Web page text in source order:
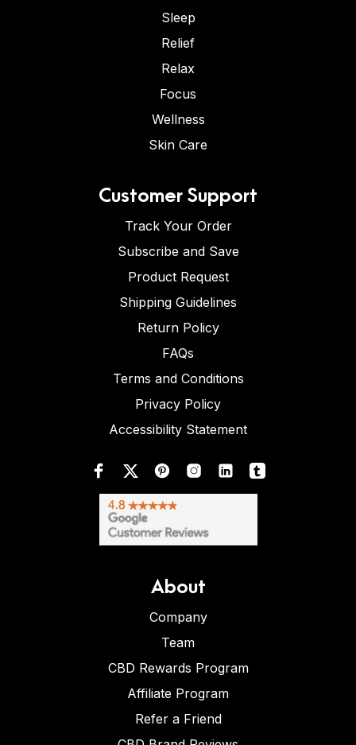
Sleep
Relief
Relax
Focus
Wellness
Skin Care
Customer Support
Track Your Order
Subscribe and Save
Product Request
Shipping Guidelines
Return Policy
FAQs
Terms and Conditions
Privacy Policy
Accessibility Statement
About
Company
Team
CBD Rewards Program
Affiliate Program
Refer a Friend